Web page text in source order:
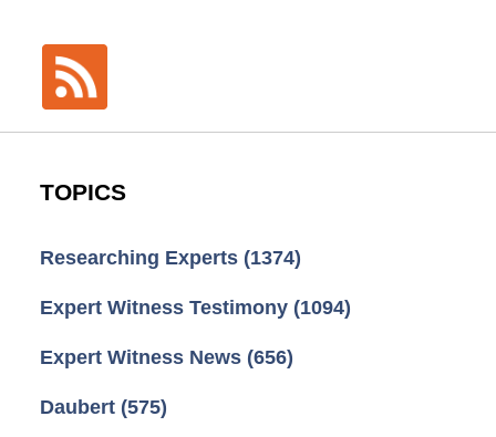
TOPICS
Researching Experts (1374)
Expert Witness Testimony (1094)
Expert Witness News (656)
Daubert (575)